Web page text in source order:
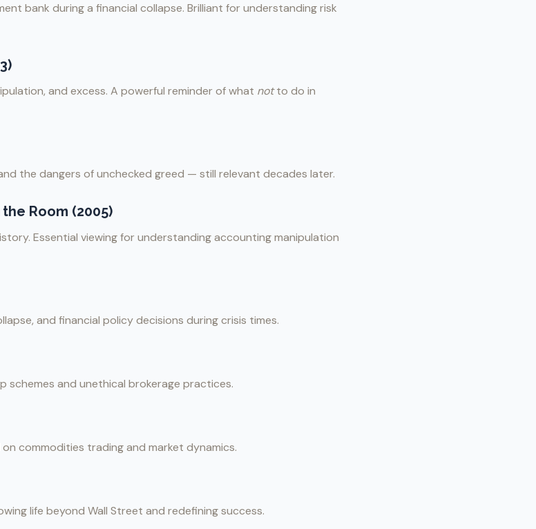
bank during a financial collapse. Brilliant for understanding risk
and excess. A powerful reminder of what notto do in
the dangers of unchecked greed — still relevant decades later.
Room (2005)
Essential viewing for understanding accounting manipulation
and financial policy decisions during crisis times.
and unethical brokerage practices.
commodities trading and market dynamics.
life beyond Wall Street and redefining success.